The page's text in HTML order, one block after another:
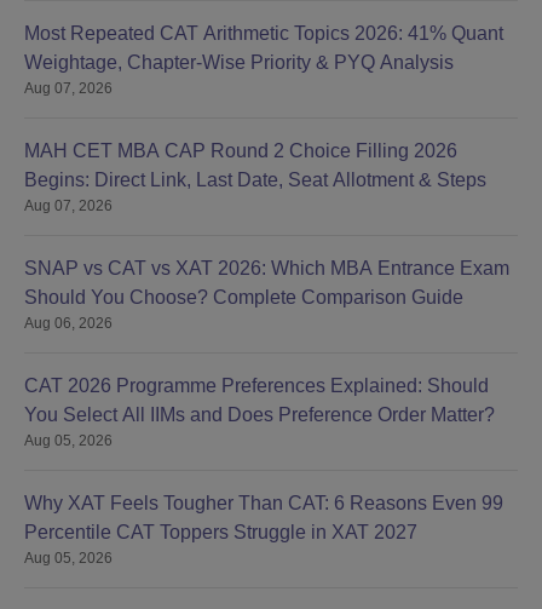
Most Repeated CAT Arithmetic Topics 2026: 41% Quant
Weightage, Chapter-Wise Priority & PYQ Analysis
Aug 07, 2026
MAH CET MBA CAP Round 2 Choice Filling 2026
Begins: Direct Link, Last Date, Seat Allotment & Steps
Aug 07, 2026
SNAP vs CAT vs XAT 2026: Which MBA Entrance Exam
Should You Choose? Complete Comparison Guide
Aug 06, 2026
CAT 2026 Programme Preferences Explained: Should
You Select All IIMs and Does Preference Order Matter?
Aug 05, 2026
Why XAT Feels Tougher Than CAT: 6 Reasons Even 99
Percentile CAT Toppers Struggle in XAT 2027
Aug 05, 2026